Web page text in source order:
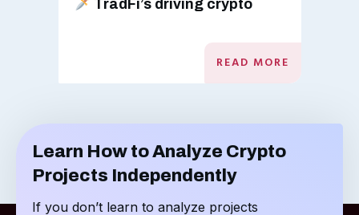
TradFi’s driving crypto
READ MORE
Learn How to Analyze Crypto
Projects Independently
If you don’t learn to analyze projects